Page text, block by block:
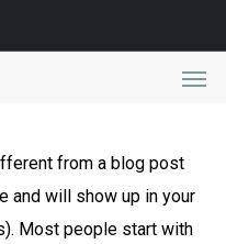
from a blog post
and will show up in your
Most people start with